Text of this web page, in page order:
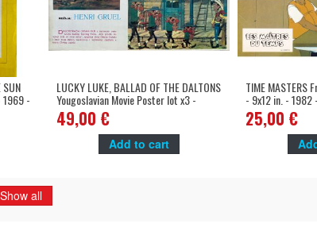
SUN
1969 -
LUCKY LUKE, BALLAD OF THE DALTONS
Yougoslavian Movie Poster lot x3 -
14x20 in. - 1978 - René Goscinny, Roger
Carel
49,00 €
Add to cart
TIME MASTERS
- 9x12 in. - 1982
Valmont
25,00 €
Show all